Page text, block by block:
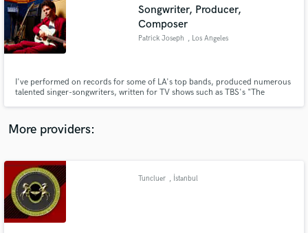
Songwriter, Producer,
Composer
Patrick Joseph , Los Angeles
I've performed on records for some of LA's top bands, produced numerous
talented singer-songwriters, written for TV shows such as TBS's "The
recording studio in Los Angeles, CA where I write, produce, & mix.
More providers:
Tuncluer , İstanbul
Get Free Proposals
Contact pros directly with your project details
in a flash.